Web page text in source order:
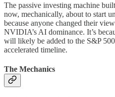
The passive investing machine
now, mechanically, about to start
because anyone changed their
NVIDIA’s AI dominance. It’s
will likely be added to the S&P
accelerated timeline.
The Mechanics